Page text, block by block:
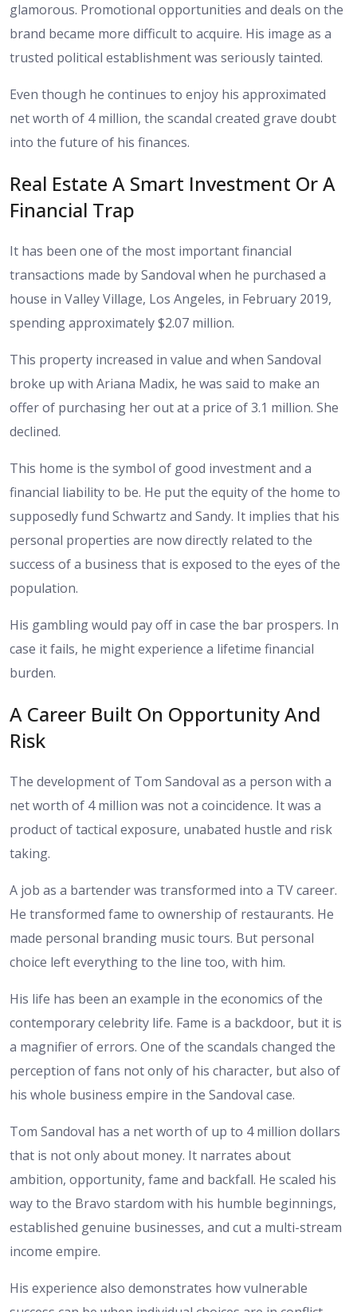
glamorous. Promotional opportunities and deals on the
brand became more difficult to acquire. His image as a
trusted political establishment was seriously tainted.
Even though he continues to enjoy his approximated
net worth of 4 million, the scandal created grave doubt
into the future of his finances.
Real Estate A Smart Investment Or A
Financial Trap
It has been one of the most important financial
transactions made by Sandoval when he purchased a
house in Valley Village, Los Angeles, in February 2019,
spending approximately $2.07 million.
This property increased in value and when Sandoval
broke up with Ariana Madix, he was said to make an
offer of purchasing her out at a price of 3.1 million. She
declined.
This home is the symbol of good investment and a
financial liability to be. He put the equity of the home to
supposedly fund Schwartz and Sandy. It implies that his
personal properties are now directly related to the
success of a business that is exposed to the eyes of the
population.
His gambling would pay off in case the bar prospers. In
case it fails, he might experience a lifetime financial
burden.
A Career Built On Opportunity And
Risk
The development of Tom Sandoval as a person with a
net worth of 4 million was not a coincidence. It was a
product of tactical exposure, unabated hustle and risk
taking.
A job as a bartender was transformed into a TV career.
He transformed fame to ownership of restaurants. He
made personal branding music tours. But personal
choice left everything to the line too, with him.
His life has been an example in the economics of the
contemporary celebrity life. Fame is a backdoor, but it is
a magnifier of errors. One of the scandals changed the
perception of fans not only of his character, but also of
his whole business empire in the Sandoval case.
Tom Sandoval has a net worth of up to 4 million dollars
that is not only about money. It narrates about
ambition, opportunity, fame and backfall. He scaled his
way to the Bravo stardom with his humble beginnings,
established genuine businesses, and cut a multi-stream
income empire.
His experience also demonstrates how vulnerable